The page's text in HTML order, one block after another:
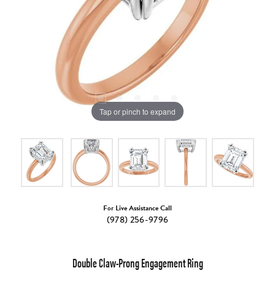
Tap or pinch to expand
For Live Assistance Call
(978) 256-9796
Double Claw-Prong Engagement Ring